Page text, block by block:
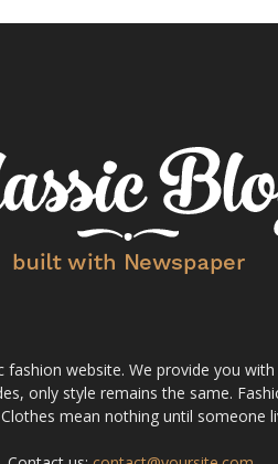
website. We provide you
only style remains the same.
mean nothing until someone